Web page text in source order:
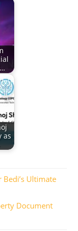
as
Bedi’s Ultimate
Document